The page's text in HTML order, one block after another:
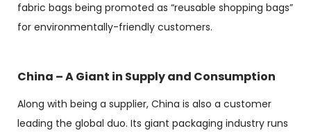
fabric bags being promoted as “reusable shopping bags”
for environmentally-friendly customers.
China – A Giant in Supply and Consumption
Along with being a supplier, China is also a customer
leading the global duo. Its giant packaging industry runs